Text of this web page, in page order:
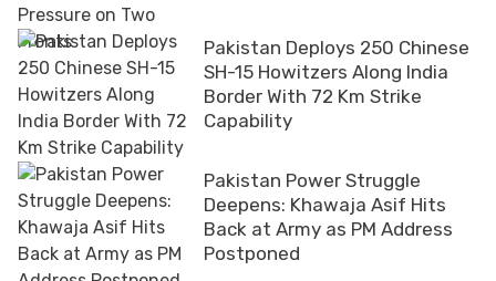
Pakistan Deploys 250 Chinese
SH-15 Howitzers Along India
Border With 72 Km Strike
Capability
Pakistan Power Struggle
Deepens: Khawaja Asif Hits
Back at Army as PM Address
Postponed